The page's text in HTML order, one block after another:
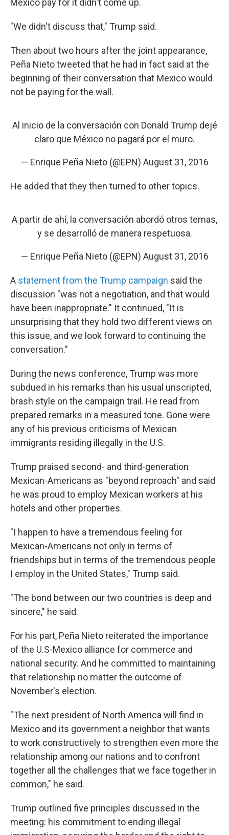
Mexico pay for it didn't come up.
"We didn't discuss that," Trump said.
Then about two hours after the joint appearance,
Peña Nieto tweeted that he had in fact said at the
beginning of their conversation that Mexico would
not be paying for the wall.
Al inicio de la conversación con Donald Trump dejé
claro que México no pagará por el muro.
— Enrique Peña Nieto (@EPN) August 31, 2016
He added that they then turned to other topics.
A partir de ahí, la conversación abordó otros temas,
y se desarrolló de manera respetuosa.
— Enrique Peña Nieto (@EPN) August 31, 2016
A statement from the Trump campaign said the
discussion "was not a negotiation, and that would
have been inappropriate." It continued, "It is
unsurprising that they hold two different views on
this issue, and we look forward to continuing the
conversation."
During the news conference, Trump was more
subdued in his remarks than his usual unscripted,
brash style on the campaign trail. He read from
prepared remarks in a measured tone. Gone were
any of his previous criticisms of Mexican
immigrants residing illegally in the U.S.
Trump praised second- and third-generation
Mexican-Americans as "beyond reproach" and said
he was proud to employ Mexican workers at his
hotels and other properties.
"I happen to have a tremendous feeling for
Mexican-Americans not only in terms of
friendships but in terms of the tremendous people
I employ in the United States," Trump said.
"The bond between our two countries is deep and
sincere," he said.
For his part, Peña Nieto reiterated the importance
of the U.S-Mexico alliance for commerce and
national security. And he committed to maintaining
that relationship no matter the outcome of
November's election.
"The next president of North America will find in
Mexico and its government a neighbor that wants
to work constructively to strengthen even more the
relationship among our nations and to confront
together all the challenges that we face together in
common," he said.
Trump outlined five principles discussed in the
meeting: his commitment to ending illegal